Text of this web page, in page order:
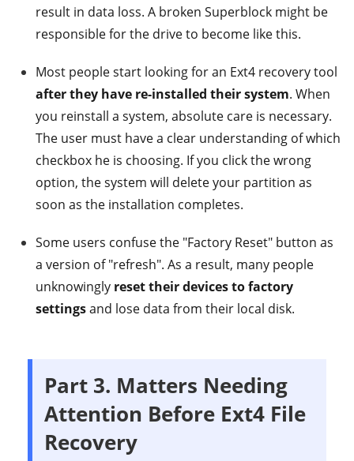
result in data loss. A broken Superblock might be
responsible for the drive to become like this.
Most people start looking for an Ext4 recovery tool
after they have re-installed their system. When
you reinstall a system, absolute care is necessary.
The user must have a clear understanding of which
checkbox he is choosing. If you click the wrong
option, the system will delete your partition as
soon as the installation completes.
Some users confuse the "Factory Reset" button as
a version of "refresh". As a result, many people
unknowingly reset their devices to factory
settingsand lose data from their local disk.
Part 3. Matters Needing
Attention Before Ext4 File
Recovery